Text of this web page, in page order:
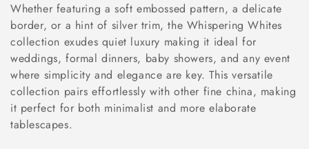
l
l
e
c
t
Whether featuring a soft embossed pattern, a delicate
border, or a hint of silver trim, the Whispering Whites
collection exudes quiet luxury making it ideal for
weddings, formal dinners, baby showers, and any event
where simplicity and elegance are key. This versatile
collection pairs effortlessly with other fine china, making
it perfect for both minimalist and more elaborate
tablescapes.